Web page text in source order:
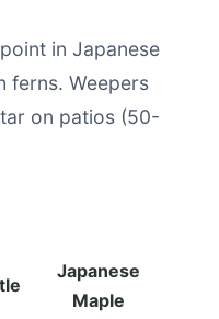
in Japanese
ferns. Weepers
on patios (50-
Japanese
Maple